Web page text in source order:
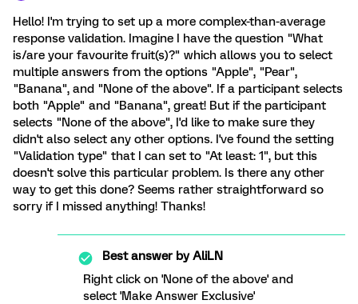
Hello! I'm trying to set up a more complex-than-average
response validation. Imagine I have the question "What
is/are your favourite fruit(s)?" which allows you to select
multiple answers from the options "Apple", "Pear",
"Banana", and "None of the above". If a participant selects
both "Apple" and "Banana", great! But if the participant
selects "None of the above", I'd like to make sure they
didn't also select any other options. I've found the setting
"Validation type" that I can set to "At least: 1", but this
doesn't solve this particular problem. Is there any other
way to get this done? Seems rather straightforward so
sorry if I missed anything! Thanks!
Best answer byAliLN
Right click on 'None of the above' and
select 'Make Answer Exclusive'